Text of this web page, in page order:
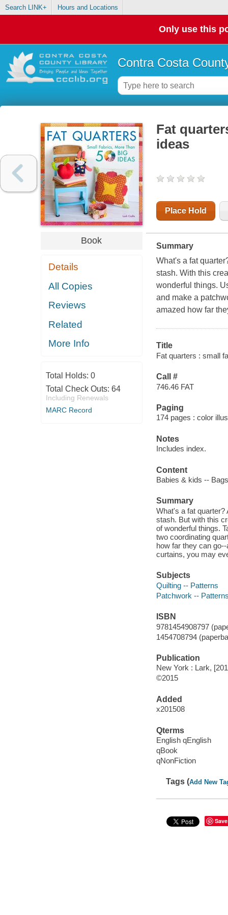
Search LINK+ Hours and Locations
Only use this
Contra Costa
Book
Details
All Copies
Reviews
Related
More Info
Total Holds: 0
Total Check Outs: 64
Including Renewals
MARC Record
Fat
ideas
Place Hold
Summary
What's a fat
stash. With this
wonderful things.
and make a
amazed how far
Title
Fat quarters : small
Call #
746.46 FAT
Paging
174 pages : color
Notes
Includes index.
Content
Babies & kids --
Summary
What's a fat quarter?
stash. But with this
of wonderful things.
two coordinating
how far they can
curtains, you may
Subjects
Quilting -- Patterns
Patchwork --
ISBN
9781454908797
1454708794
Publication
New York : Lark,
©2015
Added
x201508
Qterms
English qEnglish
qBook
qNonFiction
Tags (Add New
Save